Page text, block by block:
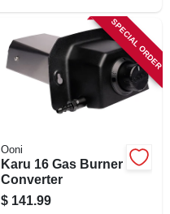
SPECIAL ORDER
Ooni
Karu 16 Gas Burner
Converter
$ 141.99